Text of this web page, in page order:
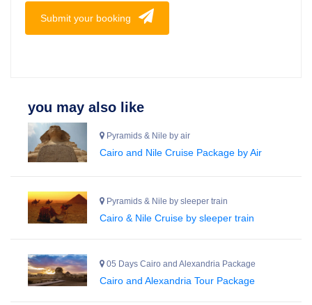
Submit your booking
you may also like
Pyramids & Nile by air
Cairo and Nile Cruise Package by Air
Pyramids & Nile by sleeper train
Cairo & Nile Cruise by sleeper train
05 Days Cairo and Alexandria Package
Cairo and Alexandria Tour Package